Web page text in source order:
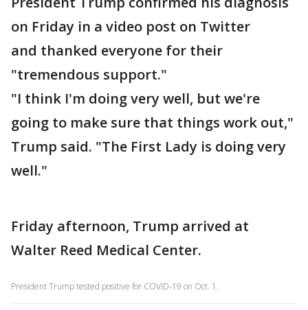
on Friday in a video post on Twitter
and thanked everyone for their
"tremendous support."
"I think I'm doing very well, but we're
going to make sure that things work out,"
Trump said. "The First Lady is doing very
well."
Friday afternoon, Trump arrived at
Walter Reed Medical Center.
President Trump tested positive for COVID-19 on Oct. 1.